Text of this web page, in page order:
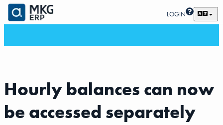
LOGIN
Hourly balances can now
be accessed separately